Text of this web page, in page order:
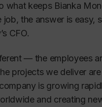
what keeps Bianka
the answer is easy,
CFO.
— the employees
projects we deliver are
is growing
and creating